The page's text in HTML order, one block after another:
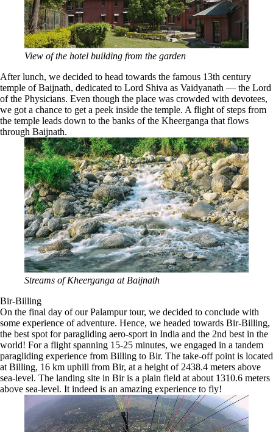
View of the hotel building from the garden
After lunch, we decided to head towards the famous 13th century
temple of Baijnath, dedicated to Lord Shiva as Vaidyanath — the Lord
of the Physicians. Even though the place was crowded with devotees,
we got a chance to get a peek inside the temple. A flight of steps from
the temple leads down to the banks of the Kheerganga that flows
through Baijnath.
Streams of Kheerganga at Baijnath
Bir-Billing
On the final day of our Palampur tour, we decided to conclude with
some experience of adventure. Hence, we headed towards Bir-Billing,
the best spot for paragliding aero-sport in India and the 2nd best in the
world! For a flight spanning 15-25 minutes, we engaged in a tandem
paragliding experience from Billing to Bir. The take-off point is located
at Billing, 16 km uphill from Bir, at a height of 2438.4 meters above
sea-level. The landing site in Bir is a plain field at about 1310.6 meters
above sea-level. It indeed is an amazing experience to fly!